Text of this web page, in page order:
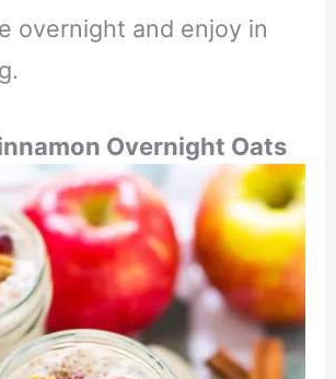
overnight and enjoy in
Overnight Oats